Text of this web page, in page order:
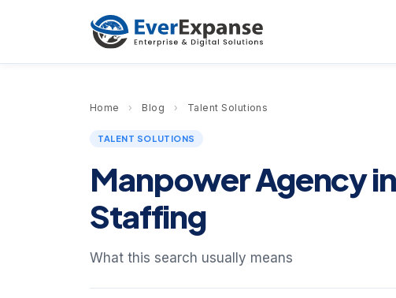
Home › Blog › Talent Solutions
TALENT SOLUTIONS
Manpower Agency
Staffing
What this search usually means